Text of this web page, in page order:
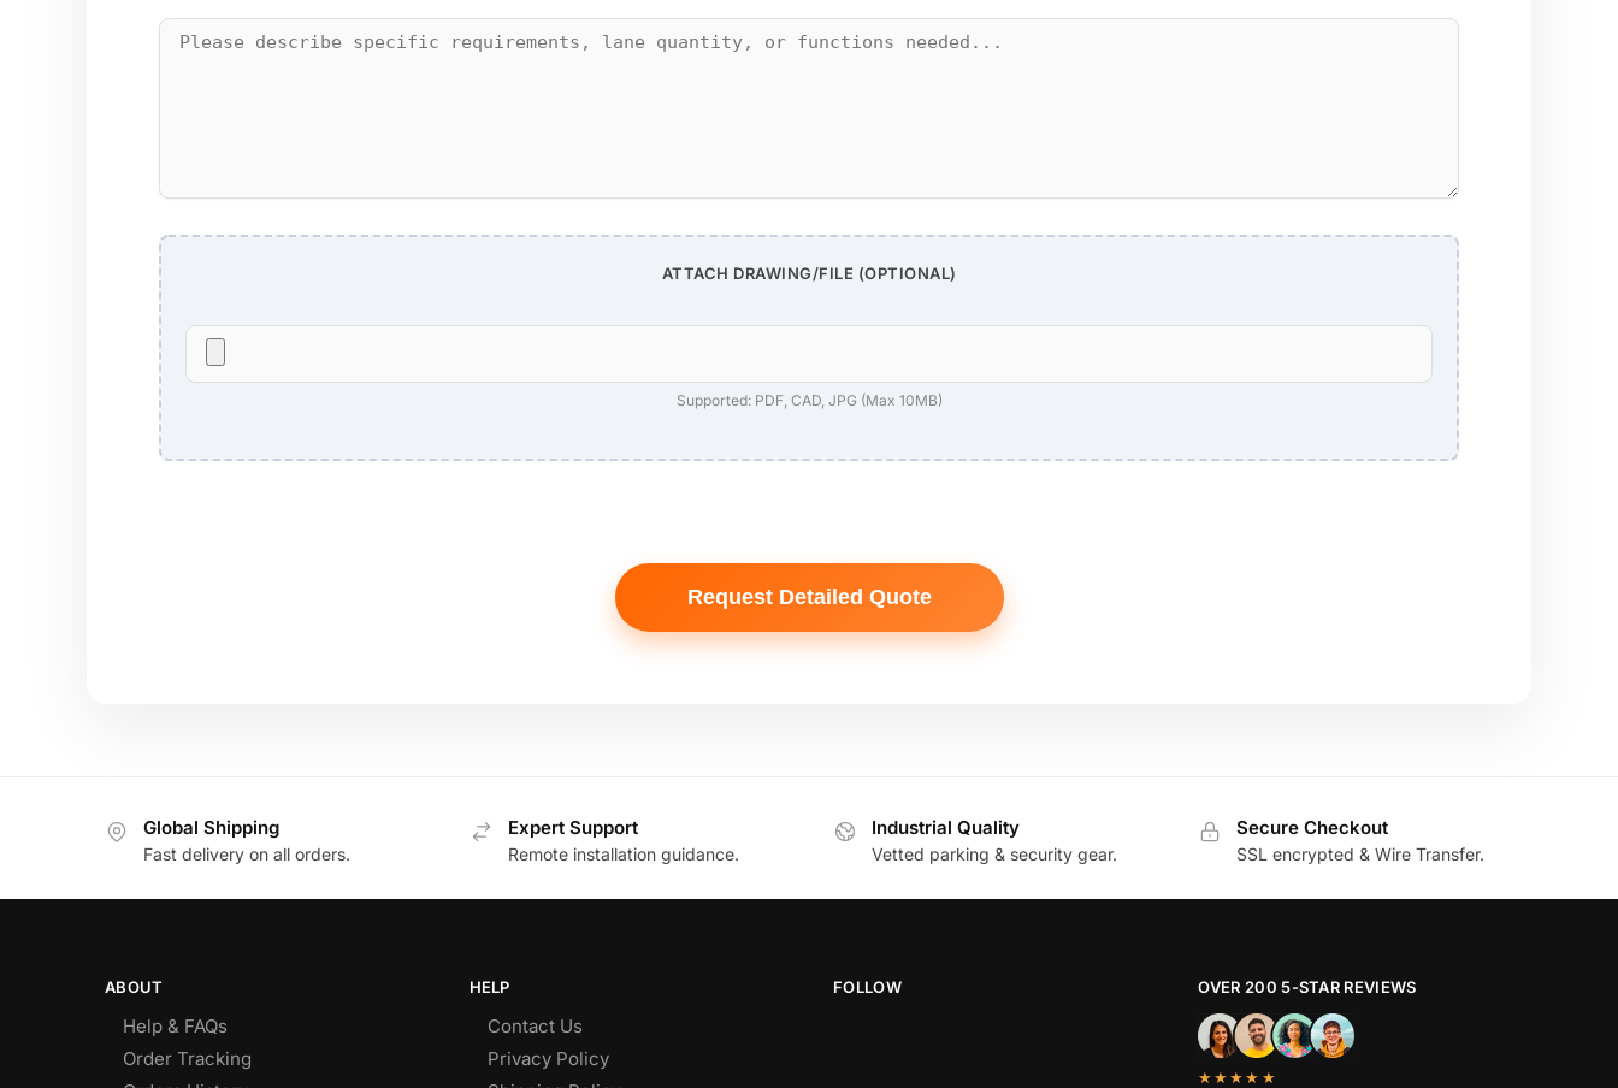
ATTACH DRAWING/FILE (OPTIONAL)
Supported: PDF, CAD, JPG (Max 10MB)
Global Shipping
Fast delivery on all orders.
Expert Support
Remote installation guidance.
Industrial Quality
Vetted parking & security gear.
Secure Checkout
SSL encrypted & Wire Transfer.
ABOUT
Help & FAQs
Order Tracking
HELP
Contact Us
Privacy Policy
FOLLOW OVER 200 5-STAR REVIEWS
★★★★★